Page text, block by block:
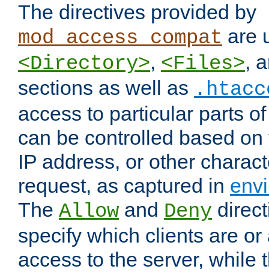
The directives provided by
mod_access_compat are
<Directory>, <Files>,
sections as well as
access to particular parts
can be controlled based
IP address, or other
request, as captured in
The Allow and Deny
specify which clients are
access to the server, while